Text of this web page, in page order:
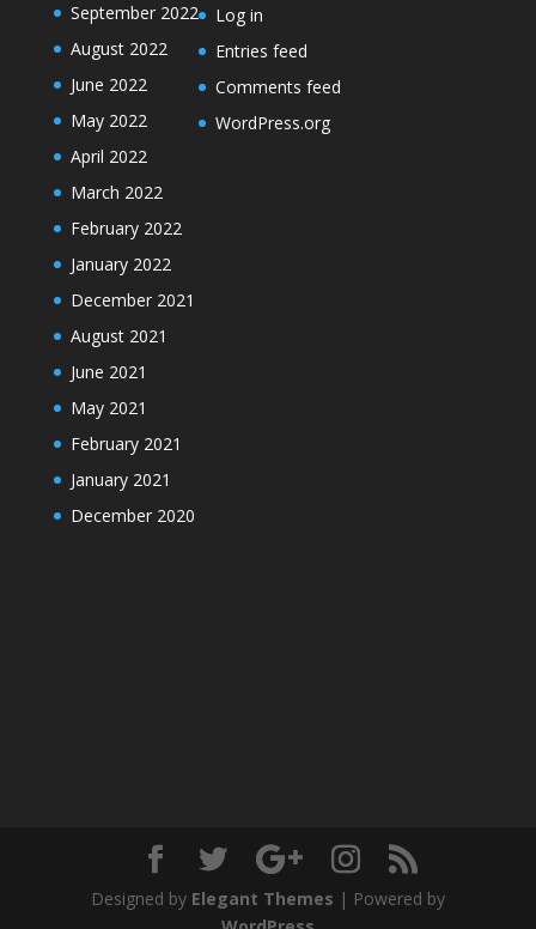
September 2022
August 2022
June 2022
May 2022
April 2022
March 2022
February 2022
January 2022
December 2021
August 2021
June 2021
May 2021
February 2021
January 2021
December 2020
Log in
Entries feed
Comments feed
WordPress.org
Designed by Elegant Themes | Powered by